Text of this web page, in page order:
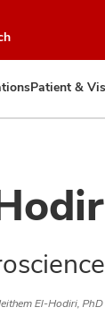
Patient &
El-Hodiri, PhD